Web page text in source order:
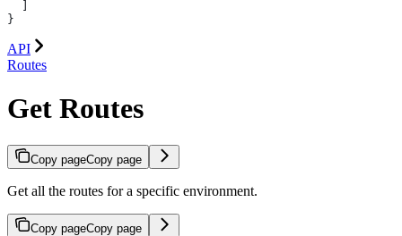
}
API
Routes
Get Routes
Copy pageCopy page
Get all the routes for a specific environment.
Copy pageCopy page